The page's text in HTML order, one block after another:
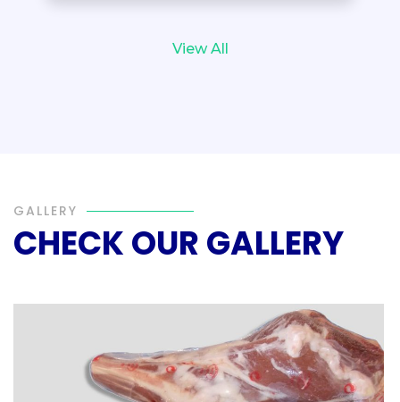
View All
GALLERY
CHECK OUR GALLERY